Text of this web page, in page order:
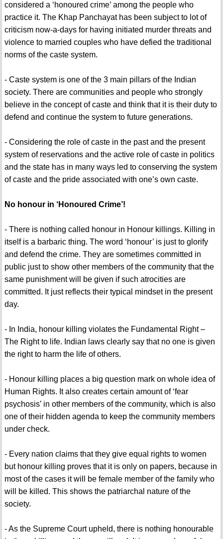
considered a ‘honoured crime’ among the people who
practice it. The Khap Panchayat has been subject to lot of
criticism now-a-days for having initiated murder threats and
violence to married couples who have defied the traditional
norms of the caste system.
- Caste system is one of the 3 main pillars of the Indian
society. There are communities and people who strongly
believe in the concept of caste and think that it is their duty to
defend and continue the system to future generations.
- Considering the role of caste in the past and the present
system of reservations and the active role of caste in politics
and the state has in many ways led to conserving the system
of caste and the pride associated with one’s own caste.
No honour in ‘Honoured Crime’!
- There is nothing called honour in Honour killings. Killing in
itself is a barbaric thing. The word ‘honour’ is just to glorify
and defend the crime. They are sometimes committed in
public just to show other members of the community that the
same punishment will be given if such atrocities are
committed. It just reflects their typical mindset in the present
day.
- In India, honour killing violates the Fundamental Right –
The Right to life. Indian laws clearly say that no one is given
the right to harm the life of others.
- Honour killing places a big question mark on whole idea of
Human Rights. It also creates certain amount of ‘fear
psychosis’ in other members of the community, which is also
one of their hidden agenda to keep the community members
under check.
- Every nation claims that they give equal rights to women
but honour killing proves that it is only on papers, because in
most of the cases it will be female member of the family who
will be killed. This shows the patriarchal nature of the
society.
- As the Supreme Court upheld, there is nothing honourable